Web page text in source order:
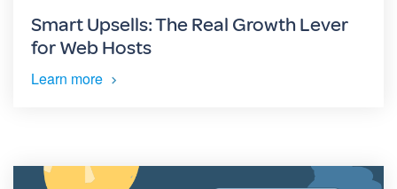
Smart Upsells: The Real Growth Lever
for Web Hosts
Learn more